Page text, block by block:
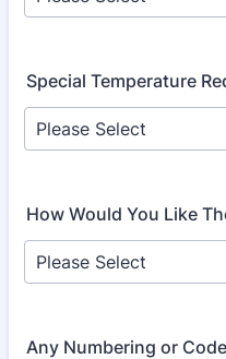
Special Temperature
How Would You Like
Any Numbering or